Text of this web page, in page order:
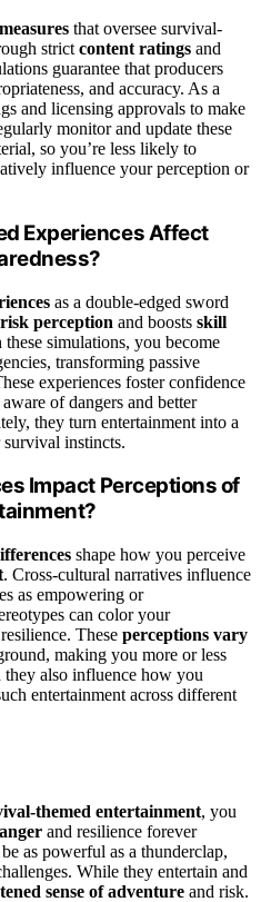
that oversee survival-
strict content ratings and
guarantee that producers
and accuracy. As a
and licensing approvals to make
monitor and update these
so you’re less likely to
influence your perception or
Experiences Affect
as a double-edged sword
risk perception and boosts skill
simulations, you become
transforming passive
experiences foster confidence
of dangers and better
they turn entertainment into a
instincts.
Impact Perceptions of
shape how you perceive
. Cross-cultural narratives influence
as empowering or
can color your
These perceptions vary
making you more or less
they also influence how you
entertainment across different
themed entertainment, you
and resilience forever
as powerful as a thunderclap,
While they entertain and
sense of adventure and risk.